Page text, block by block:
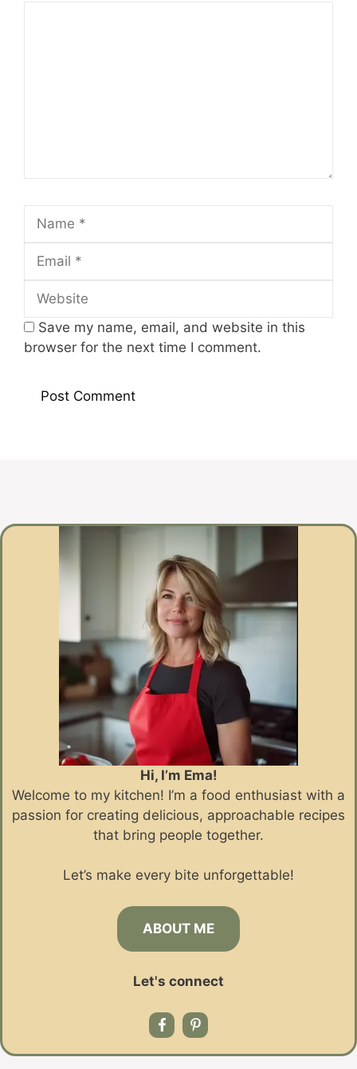
Save my name, email, and website in this
browser for the next time I comment.
Hi, I’m Ema!
Welcome to my kitchen! I’m a food enthusiast with a
passion for creating delicious, approachable recipes
that bring people together.
Let’s make every bite unforgettable!
ABOUT ME
Let's connect